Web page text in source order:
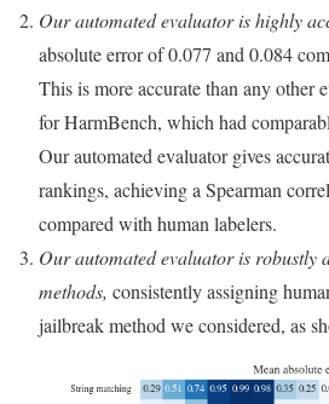
Our automated evaluator is highly
absolute error of 0.077 and 0.084
This is more accurate than any other
for HarmBench, which had
Our automated evaluator gives
rankings, achieving a Spearman
compared with human labelers.
Our automated evaluator is robustly
methods, consistently assigning
jailbreak method we considered, as